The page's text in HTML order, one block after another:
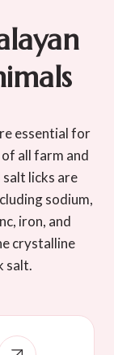
essential for
all farm and
licks are
sodium,
iron, and
crystalline
salt.